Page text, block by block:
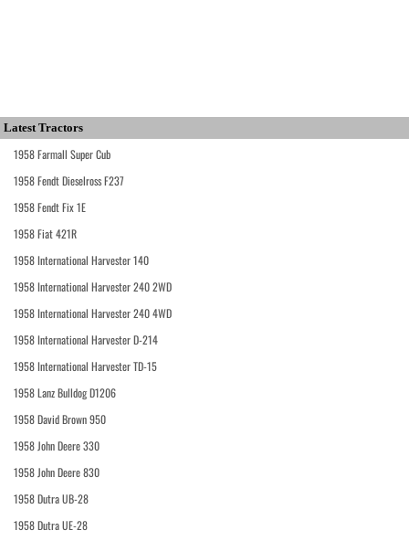
Latest Tractors
1958 Farmall Super Cub
1958 Fendt Dieselross F237
1958 Fendt Fix 1E
1958 Fiat 421R
1958 International Harvester 140
1958 International Harvester 240 2WD
1958 International Harvester 240 4WD
1958 International Harvester D-214
1958 International Harvester TD-15
1958 Lanz Bulldog D1206
1958 David Brown 950
1958 John Deere 330
1958 John Deere 830
1958 Dutra UB-28
1958 Dutra UE-28